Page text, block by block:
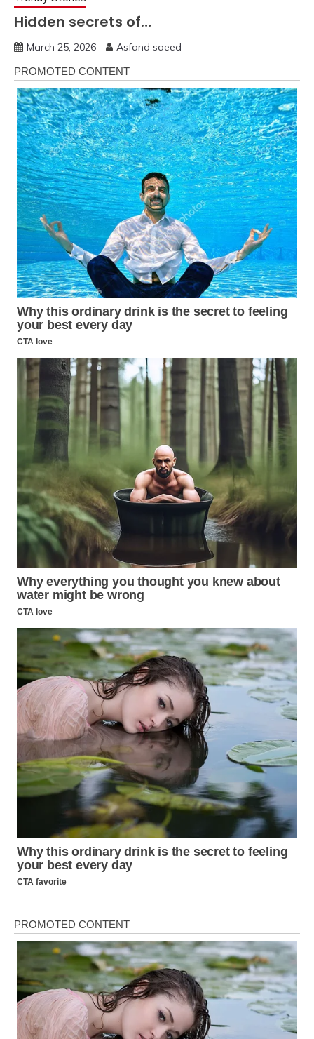
Hidden secrets of…
March 25, 2026 Asfand saeed